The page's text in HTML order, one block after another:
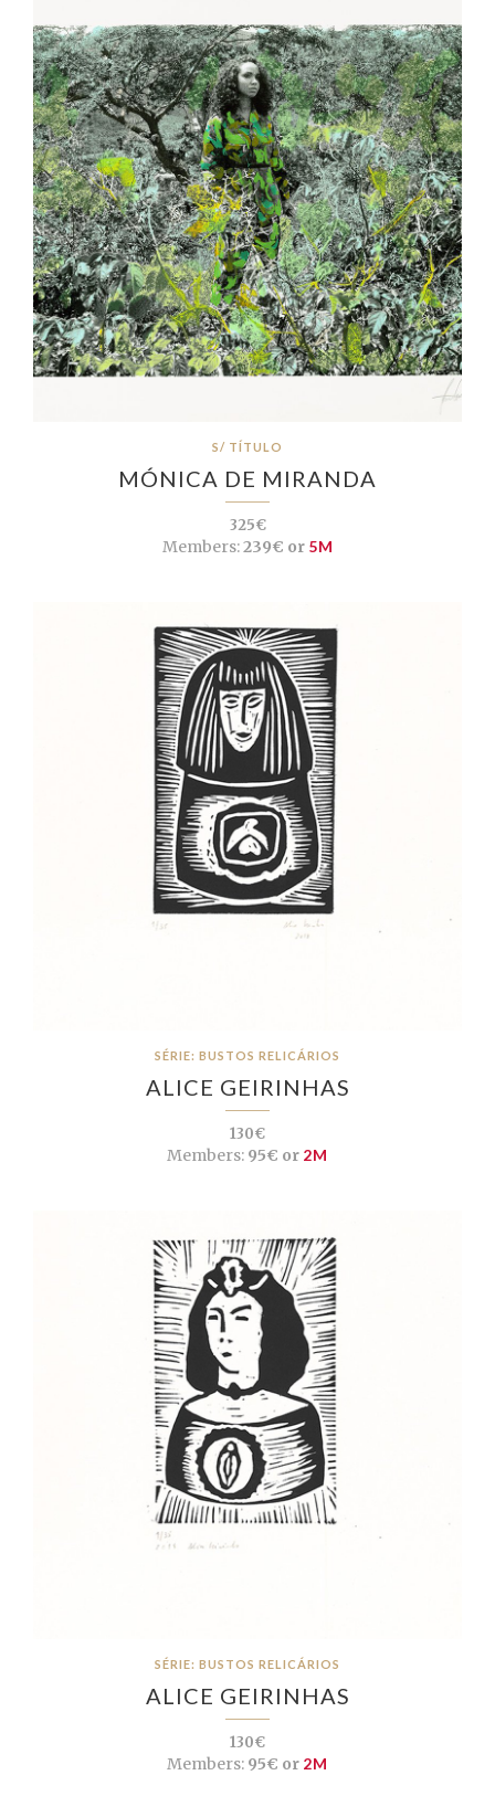
S/ TÍTULO
MÓNICA DE MIRANDA
325€
Members:239€ or 5M
SÉRIE: BUSTOS RELICÁRIOS
ALICE GEIRINHAS
130€
Members: 95€ or 2M
SÉRIE: BUSTOS RELICÁRIOS
ALICE GEIRINHAS
130€
Members: 95€ or 2M